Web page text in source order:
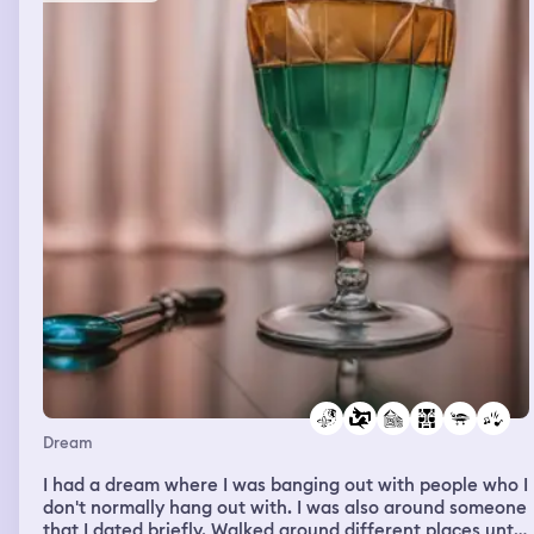
all laughing until it hurt and Then it teleported to me
being in my house on FaceTime with him Logan . I
remember walking through the house with my baby girl
in my arms. She had brown hair and pigtails, and these
most beautiful blue eyes and the most beautiful smile
I’ve ever seen. I held up the phone to Logan so he could
see and meet my baby girl. I said this is my baby girl by
the way, as if he didn’t know about it I never got a
reaction from him or picked out a name for her yet
because I looked down at my baby girl, and she smiled at
me the most beautiful smile and I woke up. It was
devastating. I’ve had about eight dreams of me having a
kid now and me taking care of them offer it to be torn
away from me when I wake up.
Dream
I had a dream where I was banging out with people who I
don't normally hang out with. I was also around someone